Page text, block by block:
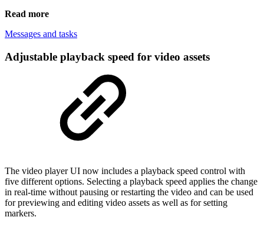
Read more
Messages and tasks
Adjustable playback speed for video assets
The video player UI now includes a playback speed control with
five different options. Selecting a playback speed applies the change
in real-time without pausing or restarting the video and can be used
for previewing and editing video assets as well as for setting
markers.